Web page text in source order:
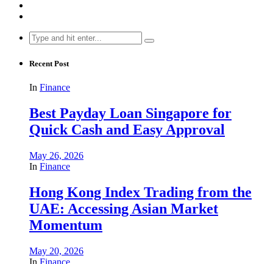
Search
for:
Recent Post
In Finance
Best Payday Loan Singapore for
Quick Cash and Easy Approval
May 26, 2026
In Finance
Hong Kong Index Trading from the
UAE: Accessing Asian Market
Momentum
May 20, 2026
In Finance